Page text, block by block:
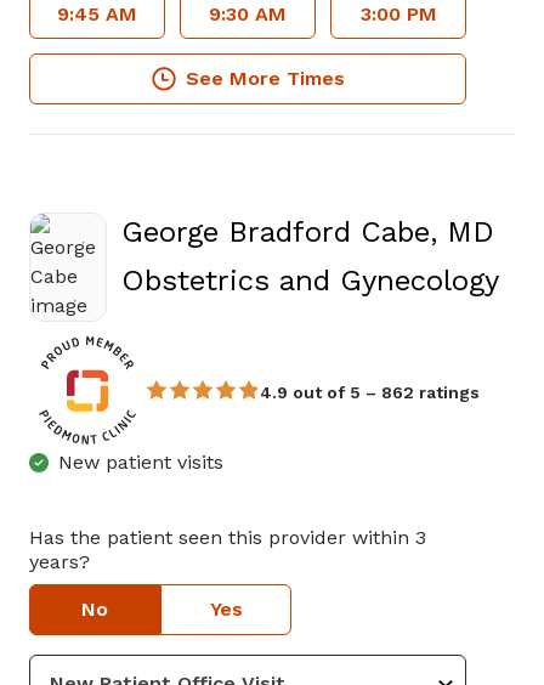
9:45 AM 9:30 AM 3:00 PM
See More Times
George Bradford Cabe, MD
Obstetrics and Gynecologyin
4.9 out of 5 – 862 ratings
New patient visits
Has the patient seen this provider within 3
years?
No Yes